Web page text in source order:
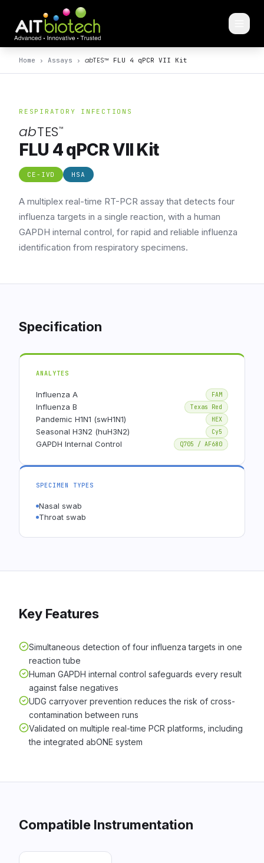
Home › Assays › abTES™ FLU 4 qPCR VII Kit
RESPIRATORY INFECTIONS
abTES™
FLU 4 qPCR VII Kit
CE-IVD HSA
A multiplex real-time RT-PCR assay that detects four
influenza targets in a single reaction, with a human
GAPDH internal control, for rapid and reliable influenza
identification from respiratory specimens.
Specification
ANALYTES
Influenza A FAM
Influenza B Texas Red
Pandemic H1N1 (swH1N1) HEX
Seasonal H3N2 (huH3N2) Cy5
GAPDH Internal Control Q705 / AF680
SPECIMEN TYPES
Nasal swab
Throat swab
Key Features
Simultaneous detection of four influenza targets in one
reaction tube
Human GAPDH internal control safeguards every result
against false negatives
UDG carryover prevention reduces the risk of cross-
contamination between runs
Validated on multiple real-time PCR platforms, including
the integrated abONE system
Compatible Instrumentation